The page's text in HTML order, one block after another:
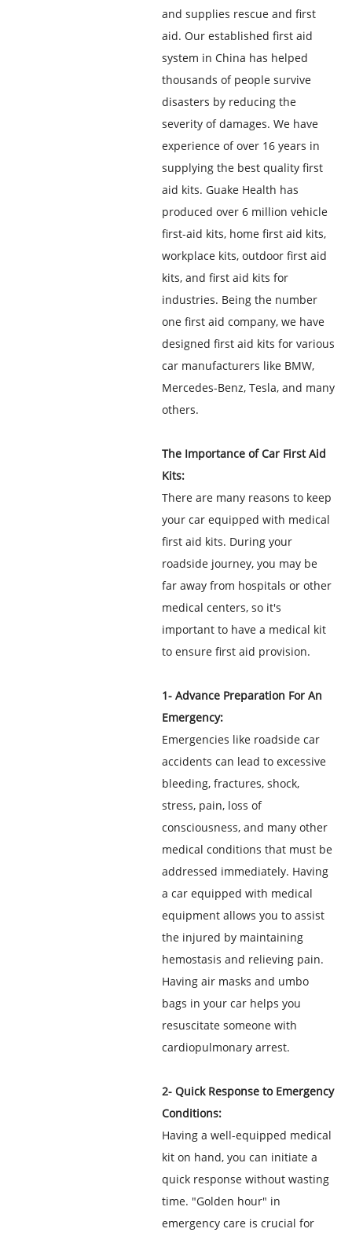
and supplies rescue and first
aid. Our established first aid
system in China has helped
thousands of people survive
disasters by reducing the
severity of damages. We have
experience of over 16 years in
supplying the best quality first
aid kits. Guake Health has
produced over 6 million vehicle
first-aid kits, home first aid kits,
workplace kits, outdoor first aid
kits, and first aid kits for
industries. Being the number
one first aid company, we have
designed first aid kits for various
car manufacturers like BMW,
Mercedes-Benz, Tesla, and many
others.
The Importance of Car First Aid
Kits:
There are many reasons to keep
your car equipped with medical
first aid kits. During your
roadside journey, you may be
far away from hospitals or other
medical centers, so it's
important to have a medical kit
to ensure first aid provision.
1- Advance Preparation For An
Emergency:
Emergencies like roadside car
accidents can lead to excessive
bleeding, fractures, shock,
stress, pain, loss of
consciousness, and many other
medical conditions that must be
addressed immediately. Having
a car equipped with medical
equipment allows you to assist
the injured by maintaining
hemostasis and relieving pain.
Having air masks and umbo
bags in your car helps you
resuscitate someone with
cardiopulmonary arrest.
2- Quick Response to Emergency
Conditions:
Having a well-equipped medical
kit on hand, you can initiate a
quick response without wasting
time. "Golden hour" in
emergency care is crucial for